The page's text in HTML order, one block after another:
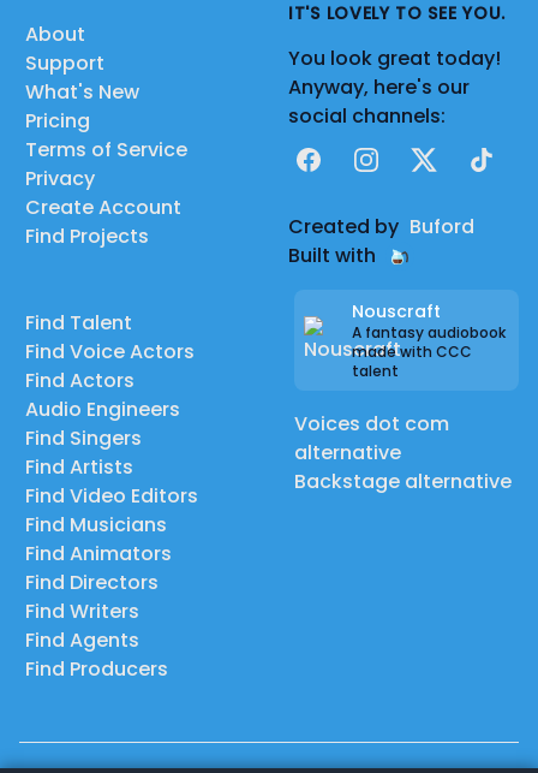
About
Support
What's New
Pricing
Terms of Service
Privacy
Create Account
Find Projects
Find Talent
Find Voice Actors
Find Actors
Audio Engineers
Find Singers
Find Artists
Find Video Editors
Find Musicians
Find Animators
Find Directors
Find Writers
Find Agents
Find Producers
IT'S LOVELY TO SEE YOU.
You look great today!
Anyway, here's our
social channels:
FacebookInstagram
X TikTok
Created by Buford
Built with
Nouscraft
A fantasy audiobook
made with CCC
talent
Voices dot com
alternative
Backstage alternative